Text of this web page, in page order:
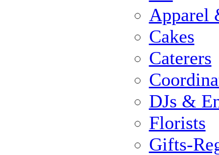
Apparel
Cakes
Caterers
DJs &
Florists
Gifts-